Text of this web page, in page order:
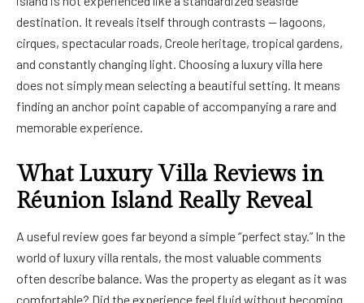
destination. It reveals itself through contrasts — lagoons,
cirques, spectacular roads, Creole heritage, tropical gardens,
and constantly changing light. Choosing a luxury villa here
does not simply mean selecting a beautiful setting. It means
finding an anchor point capable of accompanying a rare and
memorable experience.
What Luxury Villa Reviews in
Réunion Island Really Reveal
A useful review goes far beyond a simple “perfect stay.” In the
world of luxury villa rentals, the most valuable comments
often describe balance. Was the property as elegant as it was
comfortable? Did the experience feel fluid without becoming